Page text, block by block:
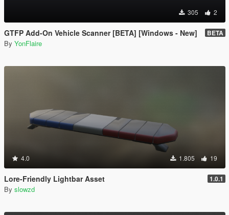
305 2
GTFP Add-On Vehicle Scanner [BETA] [Windows - New] BETA
By YonFlaire
4.0 1.805 19
Lore-Friendly Lightbar Asset 1.0.1
By slowzd